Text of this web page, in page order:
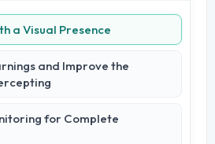
a Visual Presence
and Improve the
for Complete